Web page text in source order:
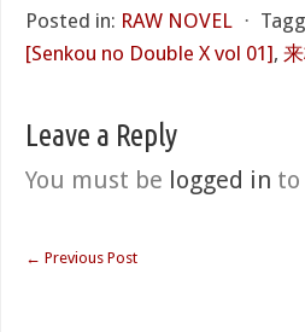
Posted in: RAW NOVEL ⋅
[Senkou no Double X vol 01],
Leave a Reply
You must be logged in to
← Previous Post